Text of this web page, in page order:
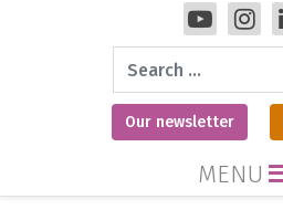
Search
Our newsletter
MENU